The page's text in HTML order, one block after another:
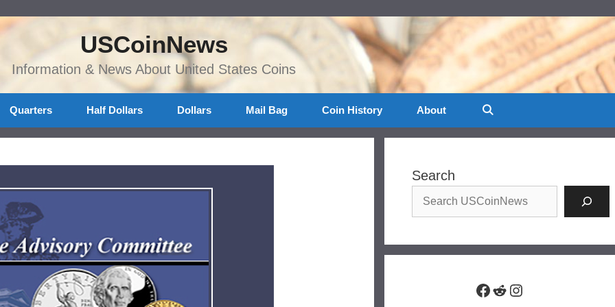
USCoinNews
Information & News About United States Coins
Quarters Half Dollars Dollars Mail Bag Coin History About
Search
Facebook
RedditInstagram